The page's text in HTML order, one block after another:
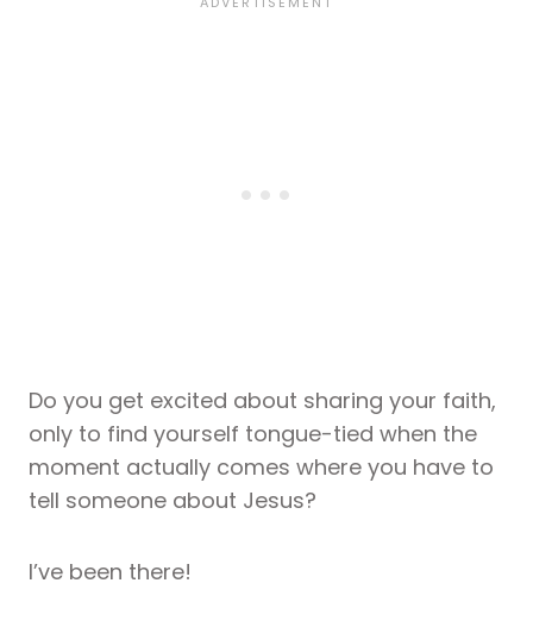
Do you get excited about sharing your faith,
only to find yourself tongue-tied when the
moment actually comes where you have to
tell someone about Jesus?
I’ve been there!